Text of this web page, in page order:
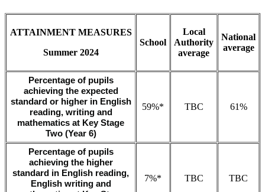
ATTAINMENT MEASURES
Summer 2024
School
Local
Authority
average
National
average
Percentage of pupils
achieving the expected
standard or higher in English
reading, writing and
mathematics at Key Stage
Two (Year 6)
59%* TBC 61%
Percentage of pupils
achieving the higher
standard in English reading,
English writing and
7%* TBC TBC